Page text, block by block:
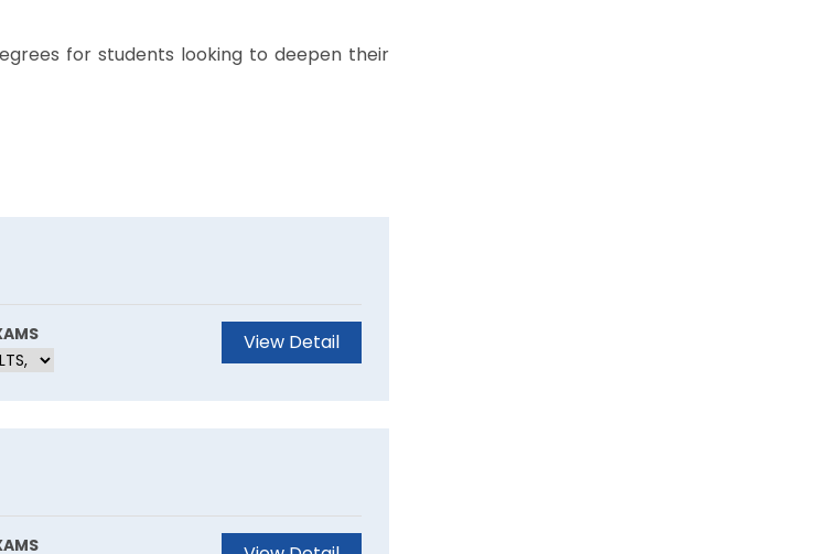
for students looking to deepen their
View Detail